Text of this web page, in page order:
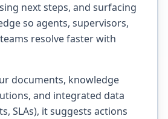
next steps, and surfacing
so agents, supervisors,
resolve faster with
documents, knowledge
and integrated data
SLAs), it suggests actions